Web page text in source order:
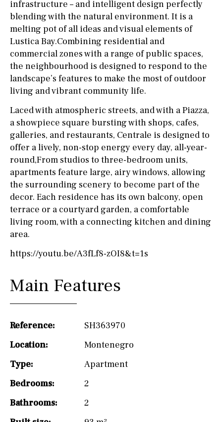
infrastructure – and intelligent design perfectly
blending with the natural environment. It is a
melting pot of all ideas and visual elements of
Lustica Bay.Combining residential and
commercial zones with a range of public spaces,
the neighbourhood is designed to respond to the
landscape’s features to make the most of outdoor
living and vibrant community life.
Laced with atmospheric streets, and with a Piazza,
a showpiece square bursting with shops, cafes,
galleries, and restaurants, Centrale is designed to
offer a lively, non-stop energy every day, all-year-
round,From studios to three-bedroom units,
apartments feature large, airy windows, allowing
the surrounding scenery to become part of the
decor. Each residence has its own balcony, open
terrace or a courtyard garden, a comfortable
living room, with a connecting kitchen and dining
area.
https://youtu.be/A3fLf8-zOI8&t=1s
Main Features
Reference:
SH363970
Location:
Montenegro
Type:
Apartment
Bedrooms:
2
Bathrooms:
2